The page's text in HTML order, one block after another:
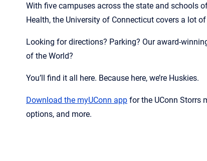
With five campuses across the state and schools
Health, the University of Connecticut covers a lot
Looking for directions? Parking? Our award-
of the World?
You’ll find it all here. Because here, we’re Huskies.
Download the myUConn app for the UConn Storrs
options, and more.